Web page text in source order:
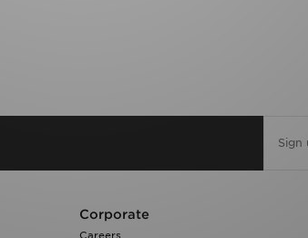
Corporate
Careers